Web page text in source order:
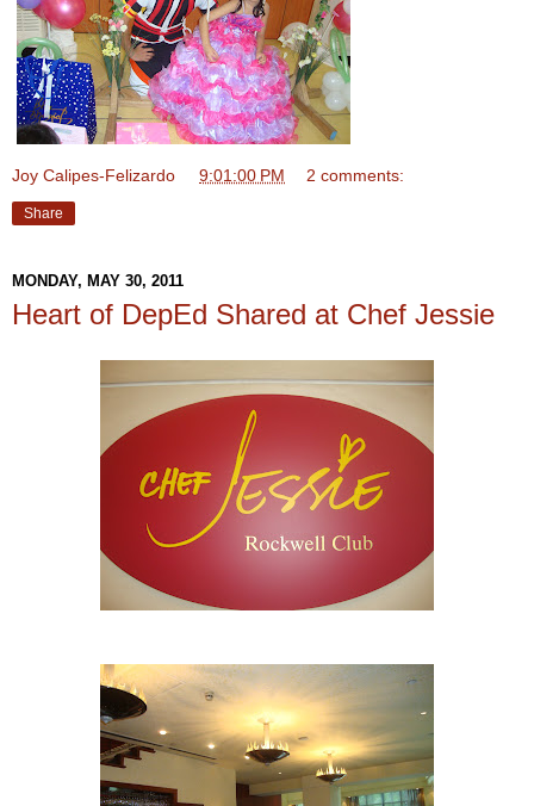
Joy Calipes-Felizardo 9:01:00 PM 2 comments:
Share
MONDAY, MAY 30, 2011
Heart of DepEd Shared at Chef Jessie